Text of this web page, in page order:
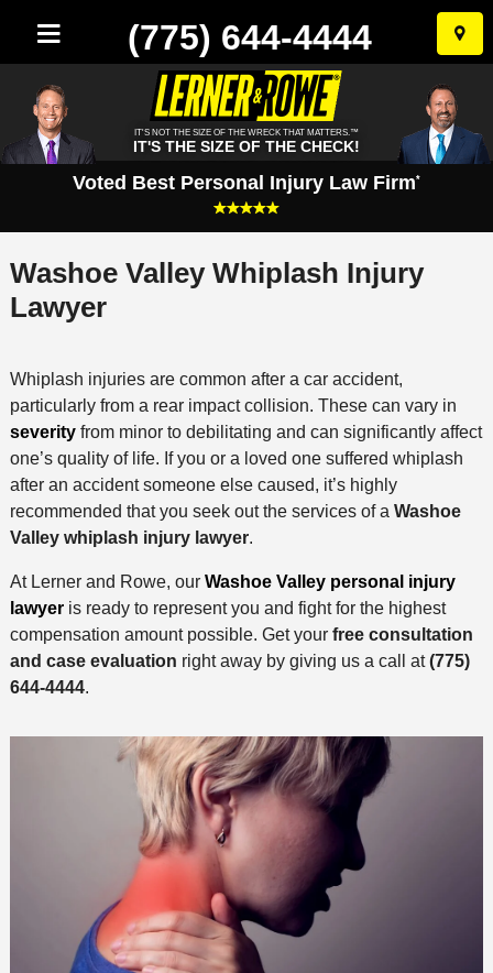
Skip
to
(775) 644-4444
IT'S NOT THE SIZE OF THE WRECK THAT MATTERS.™
IT'S THE SIZE OF THE CHECK!
Voted Best Personal Injury Law Firm*
Washoe Valley Whiplash Injury
Lawyer
Whiplash injuries are common after a car accident,
particularly from a rear impact collision. These can vary in
severityfrom minor to debilitating and can significantly affect
one’s quality of life. If you or a loved one suffered whiplash
after an accident someone else caused, it’s highly
recommended that you seek out the services of a Washoe
Valley whiplash injury lawyer.
At Lerner and Rowe, our Washoe Valley personal injury
lawyeris ready to represent you and fight for the highest
compensation amount possible. Get your free consultation
and case evaluation right away by giving us a call at(775)
644-4444.